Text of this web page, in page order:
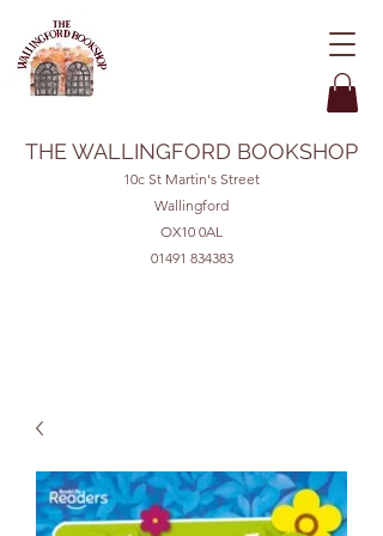
THE WALLINGFORD BOOKSHOP
10c St Martin's Street
Wallingford
OX10 0AL
01491 834383